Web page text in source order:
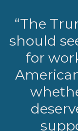
“The
should
for